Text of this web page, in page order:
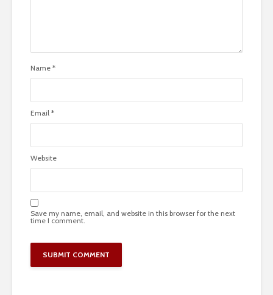
Name *
Email *
Website
Save my name, email, and website in this browser for the next
time I comment.